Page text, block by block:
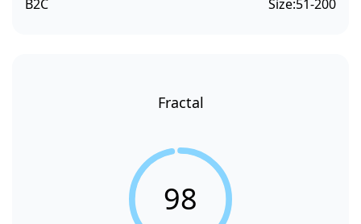
B2C Size:51-200
Fractal
98